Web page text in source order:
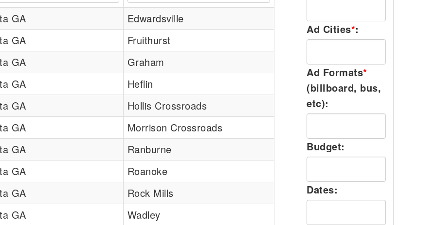
GA
Edwardsville
GA
Fruithurst
GA
Graham
GA
Heflin
GA
Hollis Crossroads
GA
Morrison Crossroads
GA
Ranburne
GA
Roanoke
GA
Rock Mills
GA
Wadley
Ad Cities*:
Ad Formats*
(billboard, bus,
etc):
Budget:
Dates: